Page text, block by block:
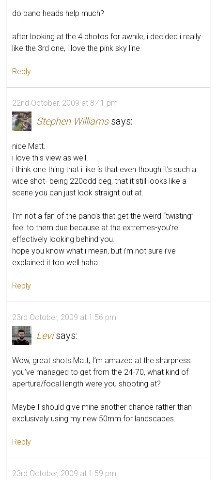
do pano heads help much?
after looking at the 4 photos for awhile, i decided i really
like the 3rd one, i love the pink sky line
Reply
22nd October, 2009 at 8:41 pm
Stephen Williams says:
nice Matt.
i love this view as well.
i think one thing that i like is that even though it’s such a
wide shot- being 220odd deg, that it still looks like a
scene you can just look straight out at.
I’m not a fan of the pano’s that get the weird “twisting”
feel to them due because at the extremes-you’re
effectively looking behind you.
hope you know what i mean, but i’m not sure i’ve
explained it too well haha.
Reply
23rd October, 2009 at 1:56 pm
Levi says:
Wow, great shots Matt, I’m amazed at the sharpness
you’ve managed to get from the 24-70, what kind of
aperture/focal length were you shooting at?
Maybe I should give mine another chance rather than
exclusively using my new 50mm for landscapes.
Reply
23rd October, 2009 at 1:59 pm